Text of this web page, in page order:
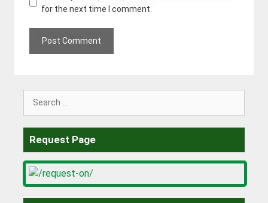
for the next time I comment.
Request Page